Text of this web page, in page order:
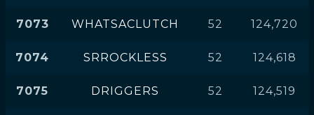
7073 WHATSACLUTCH 52 124,720
7074 SRROCKLESS 52 124,618
7075 DRIGGERS 52 124,519